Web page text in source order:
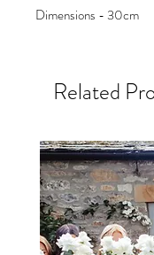
Dimensions - 30cm
Related